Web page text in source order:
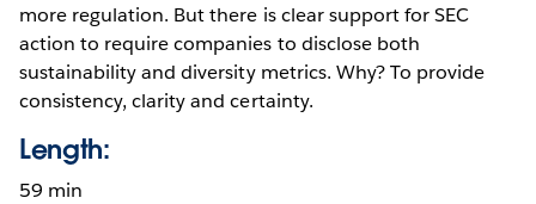
more regulation. But there is clear support for SEC
action to require companies to disclose both
sustainability and diversity metrics. Why? To provide
consistency, clarity and certainty.
Length:
59 min